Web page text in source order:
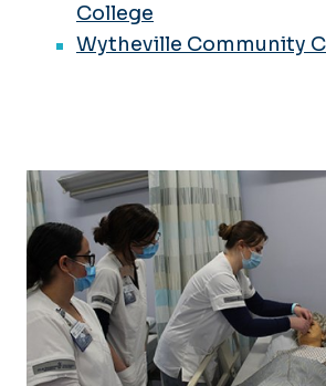
College
Wytheville Community